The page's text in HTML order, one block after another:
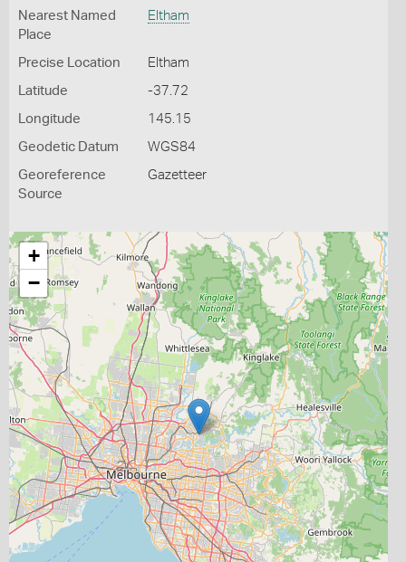
Nearest Named
Place
Eltham
Precise Location Eltham
Latitude -37.72
Longitude 145.15
Geodetic Datum WGS84
Georeference
Source
Gazetteer
+
−